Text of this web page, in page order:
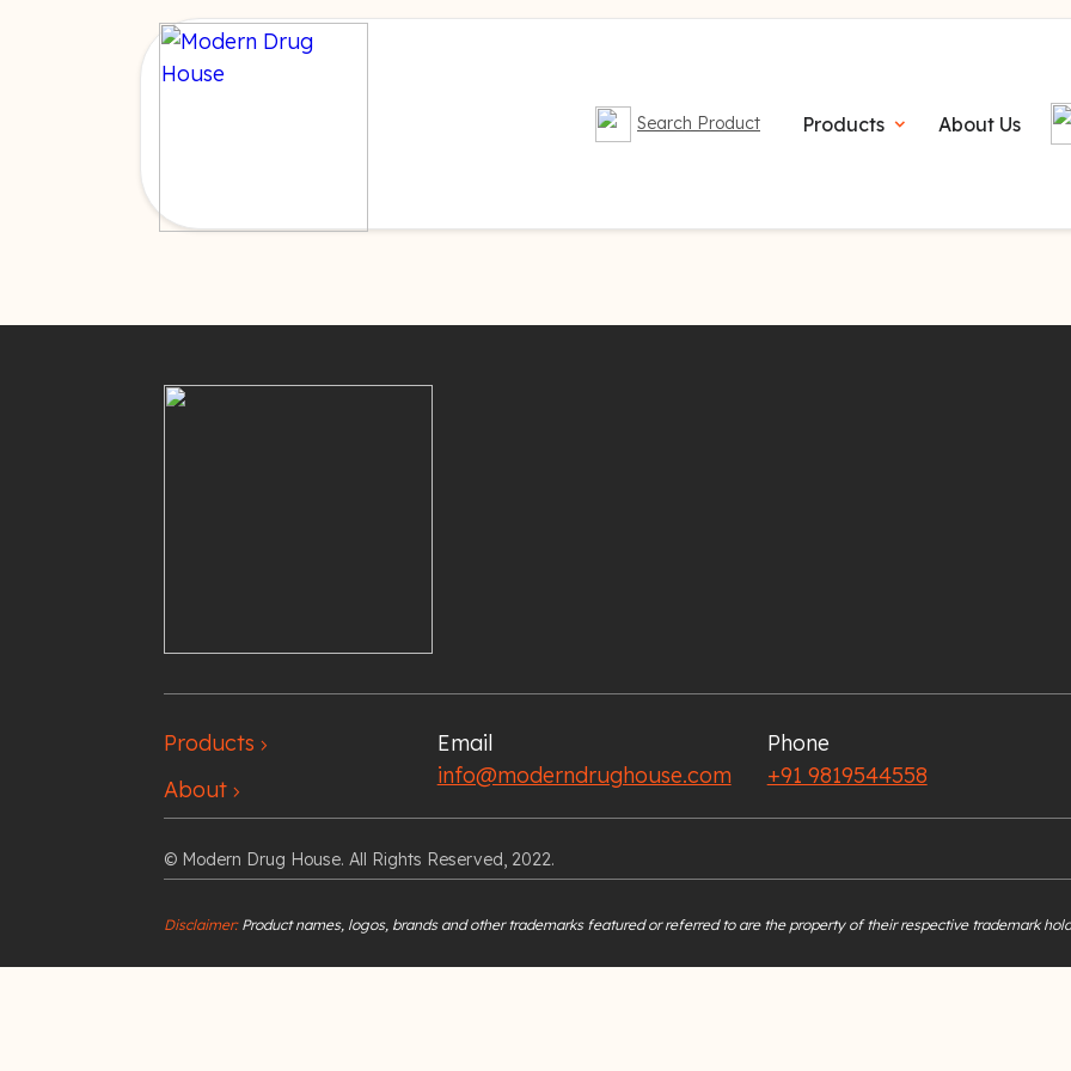
Search Product Products expand_more About Us
Products chevron_right
About chevron_right
Email
info@moderndrughouse.com
Phone
+91 9819544558
© Modern Drug House. All Rights Reserved, 2022.
Disclaimer:Product names, logos, brands and other trademarks featured or referred to are the property of their respective trademark